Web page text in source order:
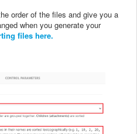
order of the files and give you a
when you generate your
files here.